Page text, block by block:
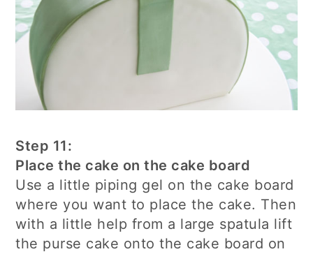
Step 11:
Place the cake on the cake board
Use a little piping gel on the cake board
where you want to place the cake. Then
with a little help from a large spatula lift
the purse cake onto the cake board on